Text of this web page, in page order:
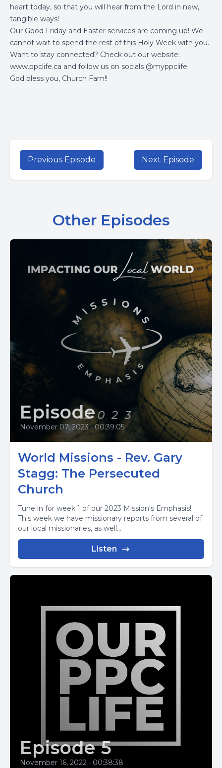
heart today, so that you will hear from the Lord in new,
tangible ways!
Our Good Friday and Easter services are coming up! We
cannot wait to spend the rest of this Holy Week with you.
Want to stay connected? Check out our website:
www.ppclife.ca and follow us on socials @myppclife
God bless you, Church Fam!!
Previous Episode Next Episode
Other Episodes
Episode
November 07, 2023 • 00:39:05
World Missions - Rev. Gary
Stagg: The Persecuted
Church
Tune in for week 1 of our 2023 Mission's Emphasis!
This week we have missionary reports from several of
our local missionaries, as well...
Listen
Episode 5
November 16, 2022 • 00:38:38